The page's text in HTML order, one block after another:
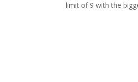
limit of 9 with the